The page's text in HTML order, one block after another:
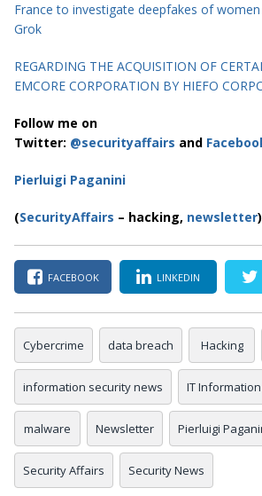
France to investigate deepfakes of
Grok
REGARDING THE ACQUISITION OF
EMCORE CORPORATION BY HIEFO
Follow me on
Twitter: @securityaffairs and
Pierluigi Paganini
(SecurityAffairs – hacking, newsletter)
FACEBOOK LINKEDIN
Cybercrime data breach Hacking
information security news IT
malware Newsletter Pierluigi
Security Affairs Security News